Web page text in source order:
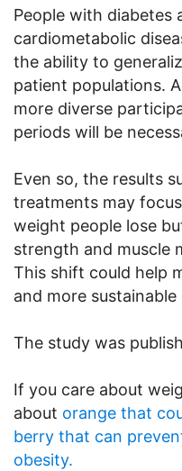
People with diabetes
cardiometabolic
the ability to
patient populations.
more diverse
periods will be
Even so, the results
treatments may
weight people lose
strength and muscle
This shift could help
and more
The study was
If you care about
about orange that
berry that can
obesity.